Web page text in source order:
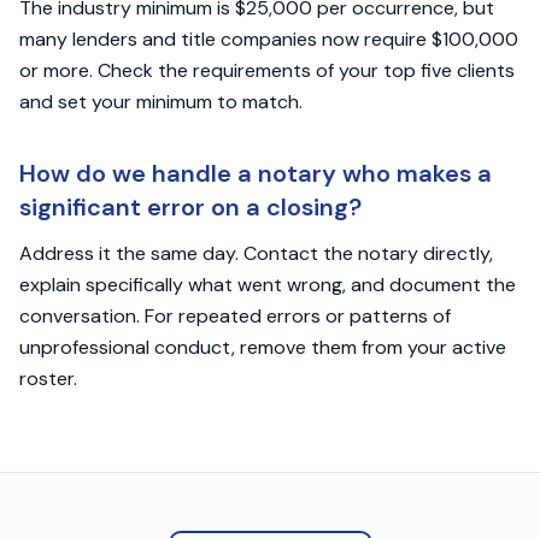
The industry minimum is $25,000 per occurrence, but
many lenders and title companies now require $100,000
or more. Check the requirements of your top five clients
and set your minimum to match.
How do we handle a notary who makes a
significant error on a closing?
Address it the same day. Contact the notary directly,
explain specifically what went wrong, and document the
conversation. For repeated errors or patterns of
unprofessional conduct, remove them from your active
roster.